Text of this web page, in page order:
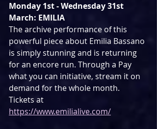
Monday 1st - Wednesday 31st
March: EMILIA
The archive performance of this
powerful piece about Emilia Bassano
is simply stunning and is returning
for an encore run. Through a Pay
what you can initiative, stream it on
demand for the whole month.
Tickets at
https://www.emilialive.com/